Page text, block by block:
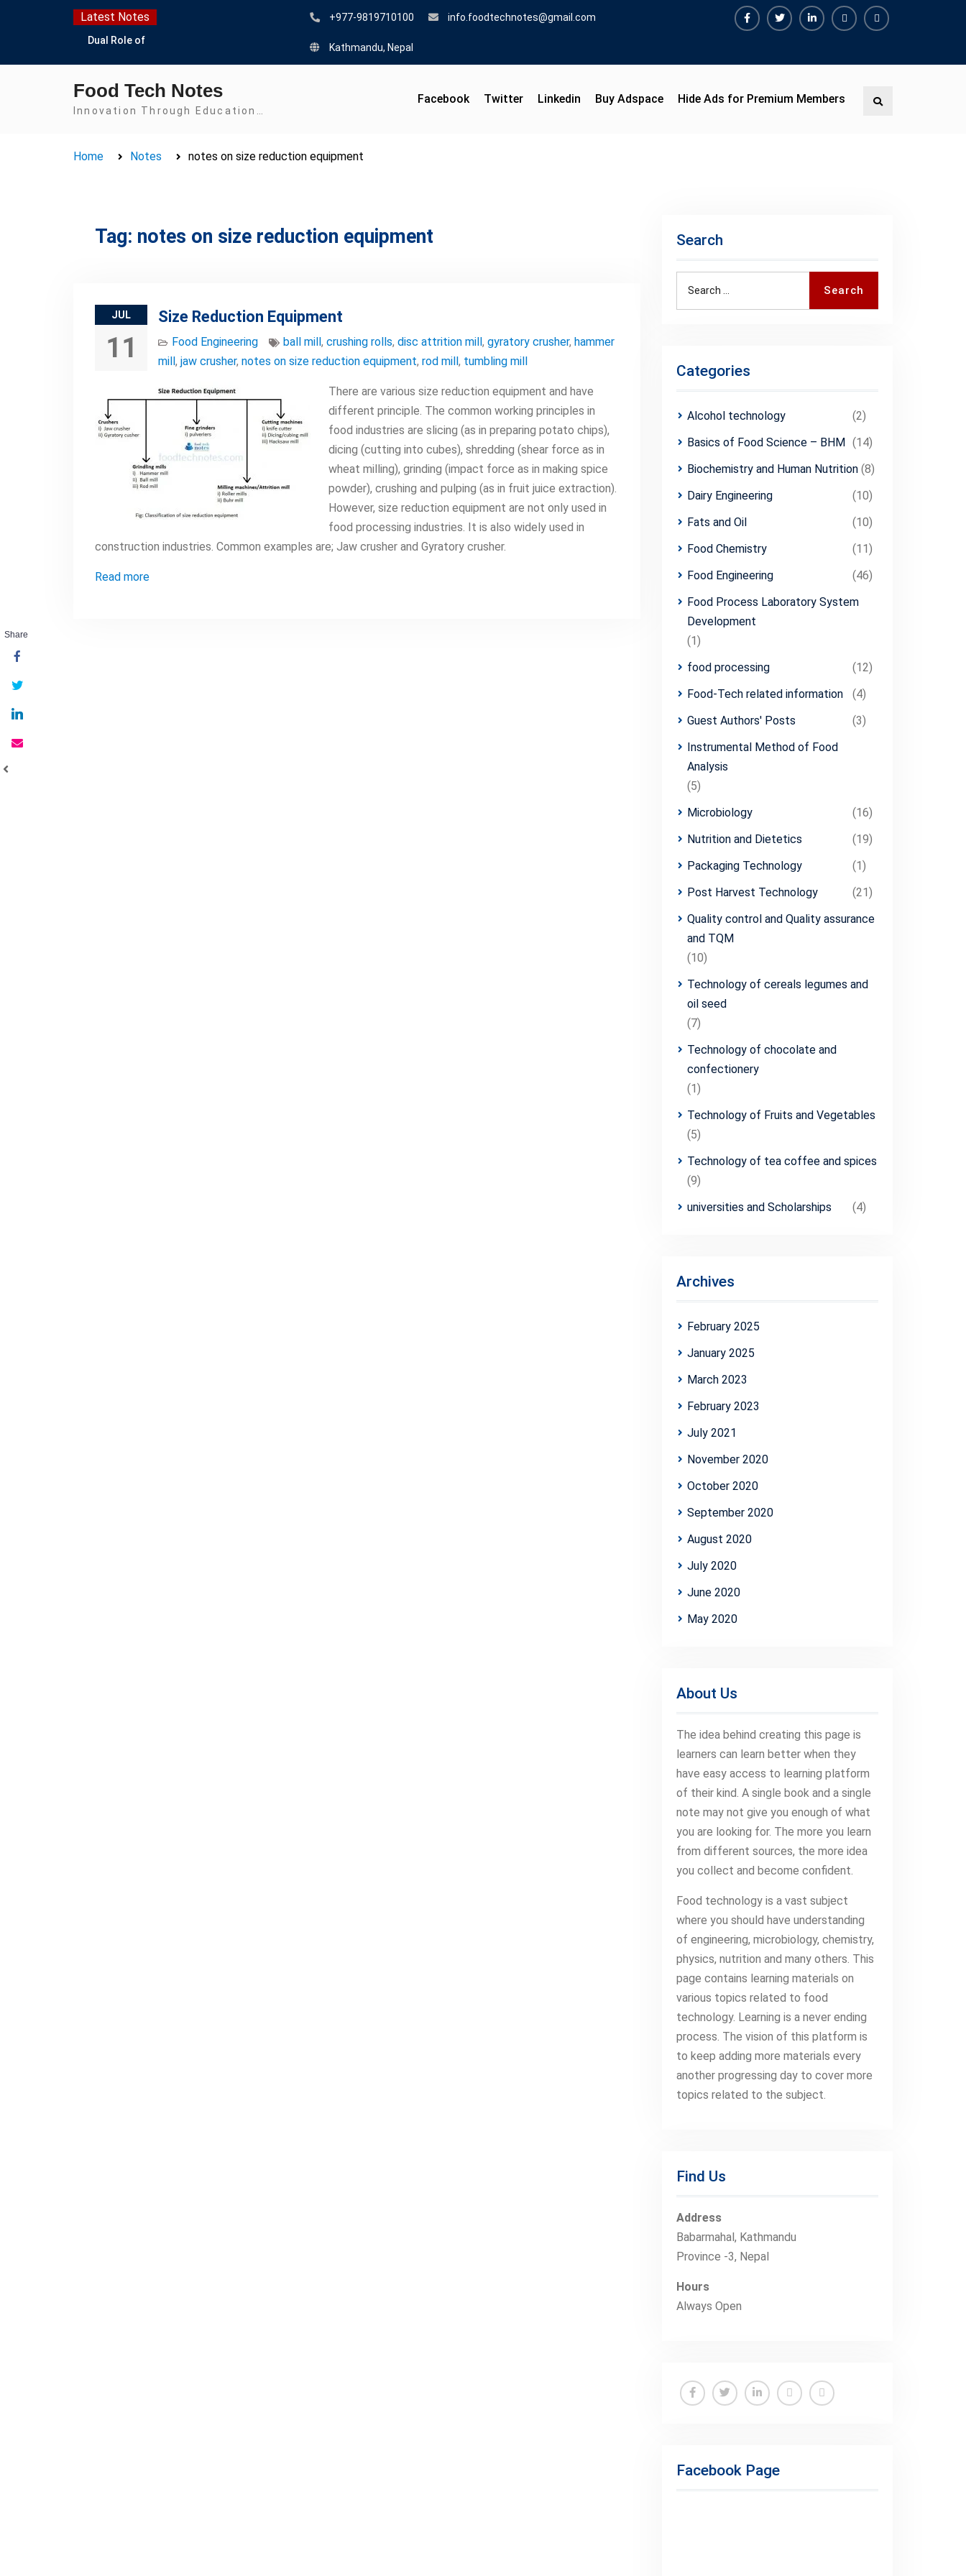
Latest Notes
Dual Role of
Safety Concern
Escherichia coli Concern
Detection, and
IFT and IAFP
+977-9819710100 info.foodtechnotes@gmail.com
Kathmandu, Nepal
Premium
Food Tech Notes
Innovation Through Education…
Facebook Twitter Linkedin Buy Adspace Hide Ads for Premium Members Search
Home Notes notes on size reduction equipment
Tag: notes on size reduction equipment
JUL
11
Size Reduction Equipment
Food Engineering ball mill, crushing rolls, disc attrition mill, gyratory crusher, hammer
mill, jaw crusher, notes on size reduction equipment, rod mill, tumbling mill
There are various size reduction equipment and have
different principle. The common working principles in
food industries are slicing (as in preparing potato chips),
dicing (cutting into cubes), shredding (shear force as in
wheat milling), grinding (impact force as in making spice
powder), crushing and pulping (as in fruit juice extraction).
However, size reduction equipment are not only used in
food processing industries. It is also widely used in
construction industries. Common examples are; Jaw crusher and Gyratory crusher.
Read more
Search
Search
Categories
Alcohol technology
(2)
Basics of Food Science – BHM (14)
Biochemistry and Human Nutrition (8)
Dairy Engineering
(10)
Fats and Oil
(10)
Food Chemistry
(11)
Food Engineering
(46)
Food Process Laboratory System
Development
(1)
food processing
(12)
Food-Tech related information
(4)
Guest Authors' Posts
(3)
Instrumental Method of Food
Analysis
(5)
Microbiology
(16)
Nutrition and Dietetics
(19)
Packaging Technology
(1)
Post Harvest Technology
(21)
Quality control and Quality assurance
and TQM
(10)
Technology of cereals legumes and
oil seed
(7)
Technology of chocolate and
confectionery
(1)
Technology of Fruits and Vegetables
(5)
Technology of tea coffee and spices
(9)
universities and Scholarships
(4)
Archives
February 2025
January 2025
March 2023
February 2023
July 2021
November 2020
October 2020
September 2020
August 2020
July 2020
June 2020
May 2020
About Us
The idea behind creating this page is
learners can learn better when they
have easy access to learning platform
of their kind. A single book and a single
note may not give you enough of what
you are looking for. The more you learn
from different sources, the more idea
you collect and become confident.
Food technology is a vast subject
where you should have understanding
of engineering, microbiology, chemistry,
physics, nutrition and many others. This
page contains learning materials on
various topics related to food
technology. Learning is a never ending
process. The vision of this platform is
to keep adding more materials every
another progressing day to cover more
topics related to the subject.
Find Us
Address
Babarmahal, Kathmandu
Province -3, Nepal
Hours
Always Open
Members
Facebook Page
Share